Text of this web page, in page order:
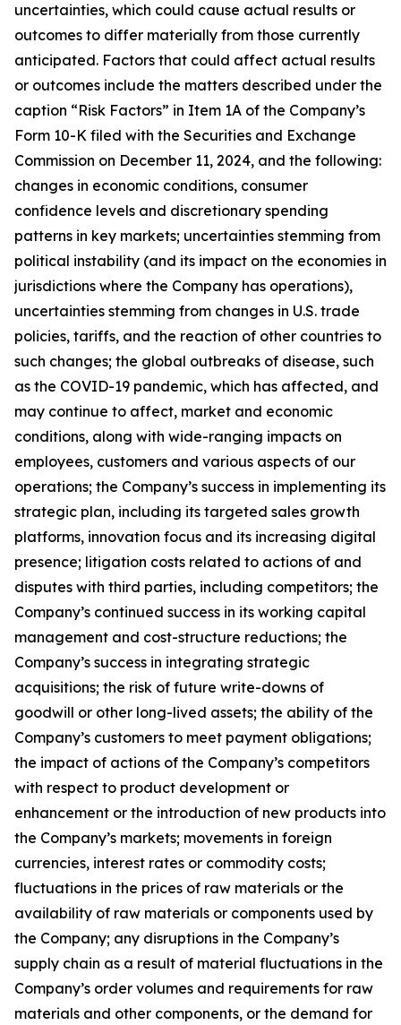
uncertainties, which could cause actual results or
outcomes to differ materially from those currently
anticipated. Factors that could affect actual results
or outcomes include the matters described under the
caption “Risk Factors” in Item 1A of the Company’s
Form 10-K filed with the Securities and Exchange
Commission on December 11, 2024, and the following:
changes in economic conditions, consumer
confidence levels and discretionary spending
patterns in key markets; uncertainties stemming from
political instability (and its impact on the economies in
jurisdictions where the Company has operations),
uncertainties stemming from changes in U.S. trade
policies, tariffs, and the reaction of other countries to
such changes; the global outbreaks of disease, such
as the COVID-19 pandemic, which has affected, and
may continue to affect, market and economic
conditions, along with wide-ranging impacts on
employees, customers and various aspects of our
operations; the Company’s success in implementing its
strategic plan, including its targeted sales growth
platforms, innovation focus and its increasing digital
presence; litigation costs related to actions of and
disputes with third parties, including competitors; the
Company’s continued success in its working capital
management and cost-structure reductions; the
Company’s success in integrating strategic
acquisitions; the risk of future write-downs of
goodwill or other long-lived assets; the ability of the
Company’s customers to meet payment obligations;
the impact of actions of the Company’s competitors
with respect to product development or
enhancement or the introduction of new products into
the Company’s markets; movements in foreign
currencies, interest rates or commodity costs;
fluctuations in the prices of raw materials or the
availability of raw materials or components used by
the Company; any disruptions in the Company’s
supply chain as a result of material fluctuations in the
Company’s order volumes and requirements for raw
materials and other components, or the demand for